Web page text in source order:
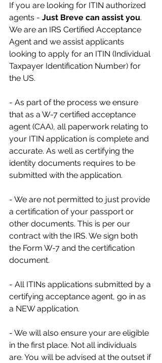
If you are looking for ITIN authorized
agents - Just Breve can assist you.
We are an IRS Certified Acceptance
Agent and we assist applicants
looking to apply for an ITIN (Individual
Taxpayer Identification Number) for
the US.
- As part of the process we ensure
that as a W-7 certified acceptance
agent (CAA), all paperwork relating to
your ITIN application is complete and
accurate. As well as certifying the
identity documents requires to be
submitted with the application.
- We are not permitted to just provide
a certification of your passport or
other documents. This is per our
contract with the IRS. We sign both
the Form W-7 and the certification
document.
- All ITINs applications submitted by a
certifying acceptance agent, go in as
a NEW application.
- We will also ensure your are eligible
in the first place. Not all individuals
are. You will be advised at the outset if